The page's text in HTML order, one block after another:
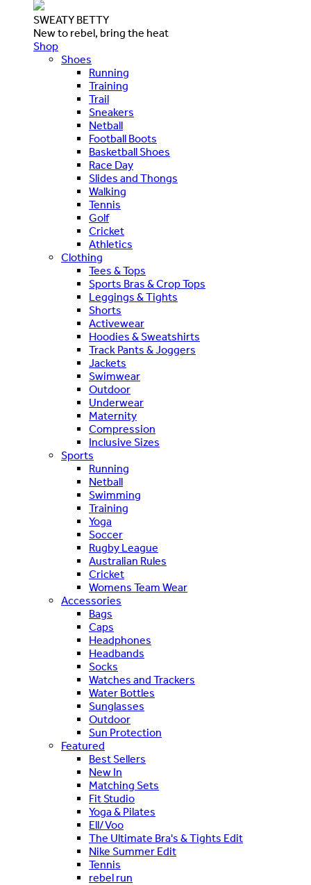
SWEATY BETTY
New to rebel, bring the heat
Shop
Shoes
Running
Training
Trail
Sneakers
Netball
Football Boots
Basketball Shoes
Race Day
Slides and Thongs
Walking
Tennis
Golf
Cricket
Athletics
Clothing
Tees & Tops
Sports Bras & Crop Tops
Leggings & Tights
Shorts
Activewear
Hoodies & Sweatshirts
Track Pants & Joggers
Jackets
Swimwear
Outdoor
Underwear
Maternity
Compression
Inclusive Sizes
Sports
Running
Netball
Swimming
Training
Yoga
Soccer
Rugby League
Australian Rules
Cricket
Womens Team Wear
Accessories
Bags
Caps
Headphones
Headbands
Socks
Watches and Trackers
Water Bottles
Sunglasses
Outdoor
Sun Protection
Featured
Best Sellers
New In
Matching Sets
Fit Studio
Yoga & Pilates
Ell/Voo
The Ultimate Bra's & Tights Edit
Nike Summer Edit
Tennis
rebel run